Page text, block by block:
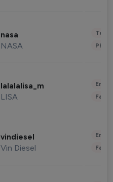
nasa
NASA
lalalalisa_m
LISA
vindiesel
Vin Diesel